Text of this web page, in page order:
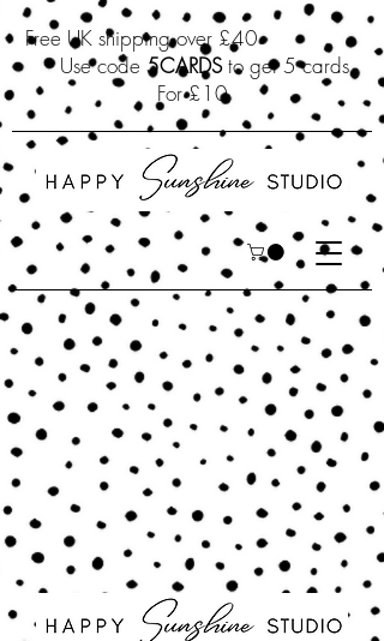
Free UK shipping over £40
Use code 5CARDSto get 5 cards
For £10